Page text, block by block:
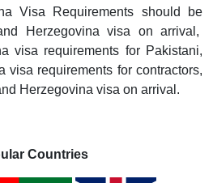
Visa Requirements should be
Herzegovina visa on arrival,
visa requirements for Pakistani,
visa requirements for contractors,
Herzegovina visa on arrival.
Countries